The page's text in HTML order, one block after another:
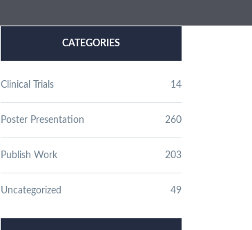
CATEGORIES
Clinical Trials 14
Poster Presentation 260
Publish Work 203
Uncategorized 49